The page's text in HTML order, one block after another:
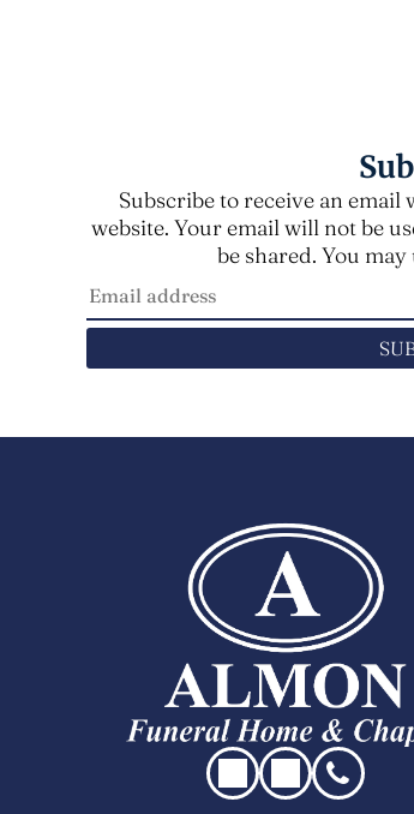
Subscribe to receive an
website. Your email will not be
be shared. You